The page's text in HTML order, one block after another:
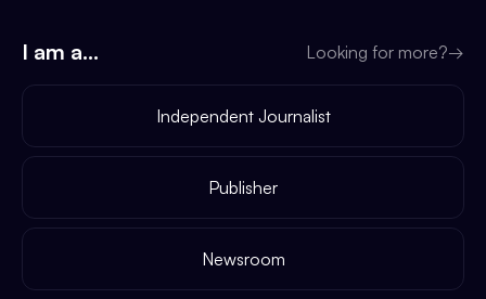
I am a... Looking for more?→
Independent Journalist
Publisher
Newsroom